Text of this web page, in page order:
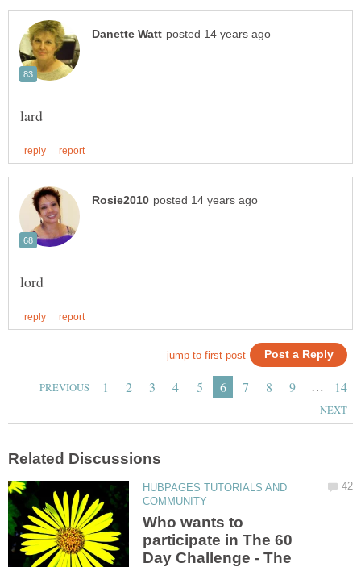
…
HUBPAGES TUTORIALS AND
Who wants to
participate in The 60
Day Challenge - The